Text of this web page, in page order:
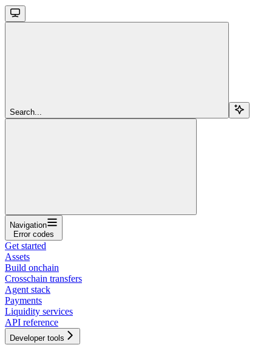
Search...
Navigation
Error codes
Get started
Assets
Build onchain
Crosschain transfers
Agent stack
Payments
Liquidity services
API reference
Developer tools